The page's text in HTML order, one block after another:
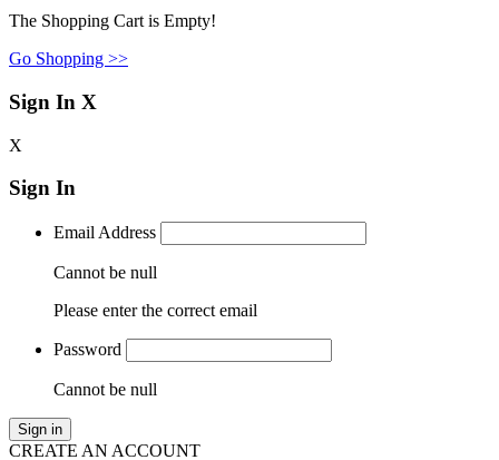
The Shopping Cart is Empty!
Go Shopping >>
Sign In X
X
Sign In
Email Address
Cannot be null
Please enter the correct email
Password
Cannot be null
Sign in
CREATE AN ACCOUNT